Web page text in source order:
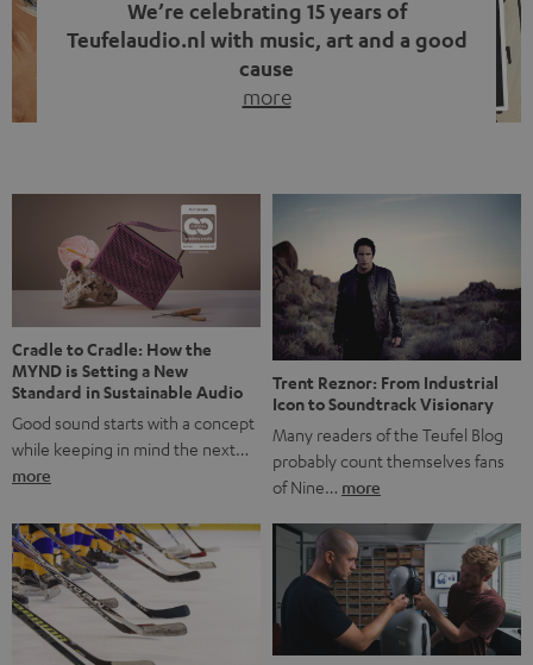
We’re celebrating 15 years of
Teufelaudio.nl with music, art and a good
cause
more
back, we wanted to do something that fits what Teufel
stands for: celebrating the power of sound and giving
something back. Music is much more than just sounding
good. A song […]
Cradle to Cradle: How the
MYND is Setting a New
Standard in Sustainable Audio
Good sound starts with a concept
while keeping in mind the next…
more
Trent Reznor: From Industrial
Icon to Soundtrack Visionary
Many readers of the Teufel Blog
probably count themselves fans
of Nine… more